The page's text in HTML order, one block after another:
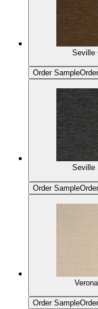
Seville
Order Sample
Seville
Order Sample
Order Sample